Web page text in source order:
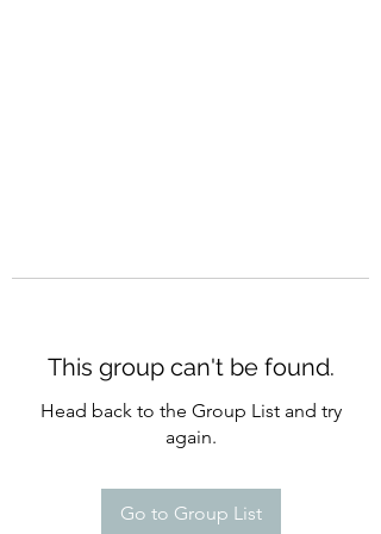
This group can't be found.
Head back to the Group List and try
again.
Go to Group List